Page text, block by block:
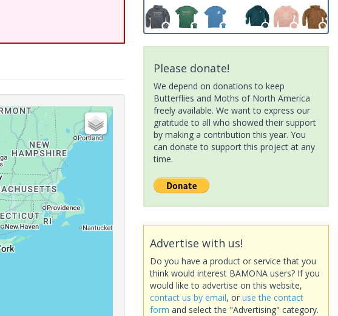
Please donate!
We depend on donations to keep
Butterflies and Moths of North America
freely available. We want to express our
gratitude to all who showed their support
by making a contribution this year. You
can donate to support this project at any
time.
Advertise with us!
Do you have a product or service that you
think would interest BAMONA users? If you
would like to advertise on this website,
contact us by email, or use the contact
form and select the "Advertising" category.